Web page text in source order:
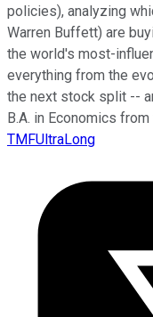
policies), analyzing
Warren Buffett) are
the world's most-
everything from the
the next stock split --
B.A. in Economics
TMFUltraLong